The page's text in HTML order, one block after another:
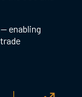
enabling